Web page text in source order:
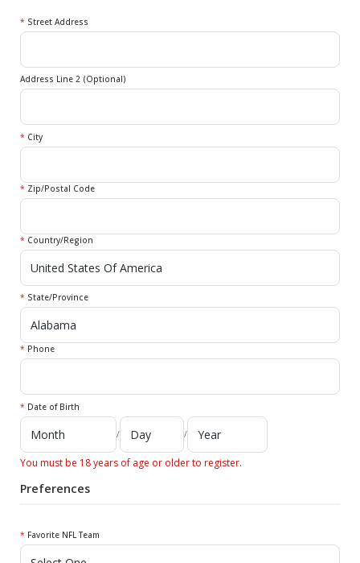
* Street Address
Address Line 2 (Optional)
* City
* Zip/Postal Code
* Country/Region
* State/Province
* Phone
* Date of Birth
/ /
You must be 18 years of age or older to register.
Preferences
* Favorite NFL Team